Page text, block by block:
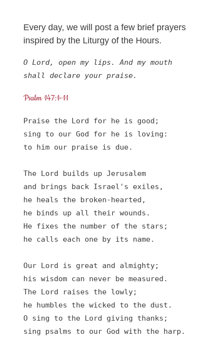
Every day, we will post a few brief prayers
inspired by the Liturgy of the Hours.
O Lord, open my lips. And my mouth
shall declare your praise.
Psalm 147:1-11
Praise the Lord for he is good;
sing to our God for he is loving:
to him our praise is due.
The Lord builds up Jerusalem
and brings back Israel's exiles,
he heals the broken-hearted,
he binds up all their wounds.
He fixes the number of the stars;
he calls each one by its name.
Our Lord is great and almighty;
his wisdom can never be measured.
The Lord raises the lowly;
he humbles the wicked to the dust.
O sing to the Lord giving thanks;
sing psalms to our God with the harp.